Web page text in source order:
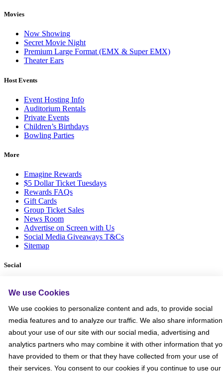
Movies
Now Showing
Secret Movie Night
Premium Large Format (EMX & Super EMX)
Theater Ears
Host Events
Event Hosting Info
Auditorium Rentals
Private Events
Children’s Birthdays
Bowling Parties
More
Emagine Rewards
$5 Dollar Ticket Tuesdays
Rewards FAQs
Gift Cards
Group Ticket Sales
News Room
Advertise on Screen with Us
Social Media Giveaways T&Cs
Sitemap
Social
We use Cookies
We use cookies to personalize content and ads, to provide social
media features and to analyze our traffic. We also share information
about your use of our site with our social media, advertising and
analytics partners who may combine it with other information that
have provided to them or that they have collected from your use of
their services. You consent to our cookies if you continue to use our